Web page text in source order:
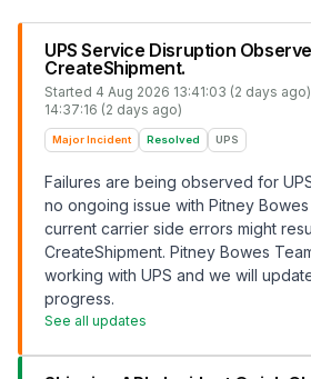
UPS Service Disruption
CreateShipment.
Started 4 Aug 2026 13:41:03 (2 days ago)
14:37:16 (2 days ago)
Major Incident Resolved UPS
Failures are being observed for
no ongoing issue with Pitney
current carrier side errors might
CreateShipment. Pitney Bowes
working with UPS and we will
progress.
See all updates